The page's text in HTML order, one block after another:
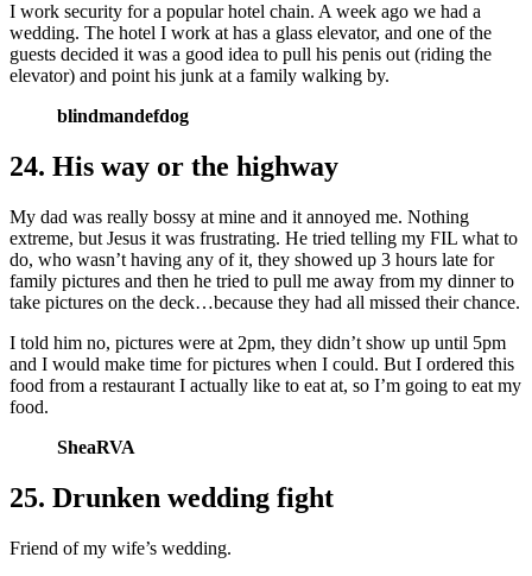
I work security for a popular hotel chain. A week ago we had a
wedding. The hotel I work at has a glass elevator, and one of the
guests decided it was a good idea to pull his penis out (riding the
elevator) and point his junk at a family walking by.
blindmandefdog
24. His way or the highway
My dad was really bossy at mine and it annoyed me. Nothing
extreme, but Jesus it was frustrating. He tried telling my FIL what to
do, who wasn’t having any of it, they showed up 3 hours late for
family pictures and then he tried to pull me away from my dinner to
take pictures on the deck…because they had all missed their chance.
I told him no, pictures were at 2pm, they didn’t show up until 5pm
and I would make time for pictures when I could. But I ordered this
food from a restaurant I actually like to eat at, so I’m going to eat my
food.
SheaRVA
25. Drunken wedding fight
Friend of my wife’s wedding.